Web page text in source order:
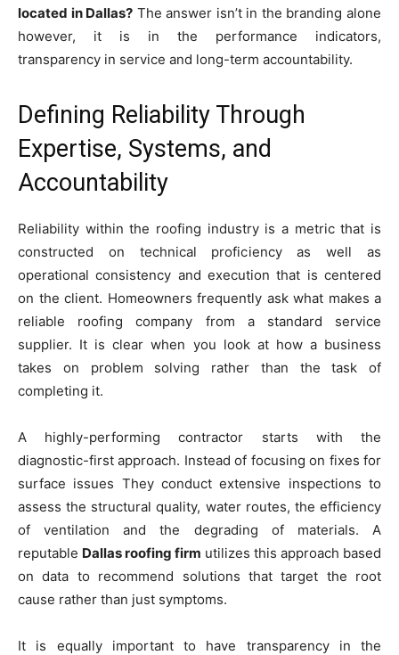
located in Dallas? The answer isn’t in the branding alone
however, it is in the performance indicators,
transparency in service and long-term accountability.
Defining Reliability Through
Expertise, Systems, and
Accountability
Reliability within the roofing industry is a metric that is
constructed on technical proficiency as well as
operational consistency and execution that is centered
on the client. Homeowners frequently ask what makes a
reliable roofing company from a standard service
supplier. It is clear when you look at how a business
takes on problem solving rather than the task of
completing it.
A highly-performing contractor starts with the
diagnostic-first approach. Instead of focusing on fixes for
surface issues They conduct extensive inspections to
assess the structural quality, water routes, the efficiency
of ventilation and the degrading of materials. A
reputable Dallas roofing firm utilizes this approach based
on data to recommend solutions that target the root
cause rather than just symptoms.
It is equally important to have transparency in the